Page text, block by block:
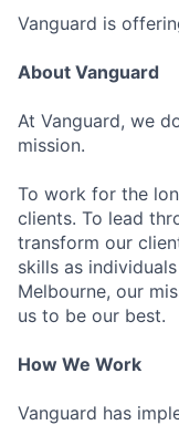
Vanguard is
About Vanguard
At Vanguard, we
mission.
To work for the
clients. To lead
transform our
skills as
Melbourne, our
us to be our best.
How We Work
Vanguard has